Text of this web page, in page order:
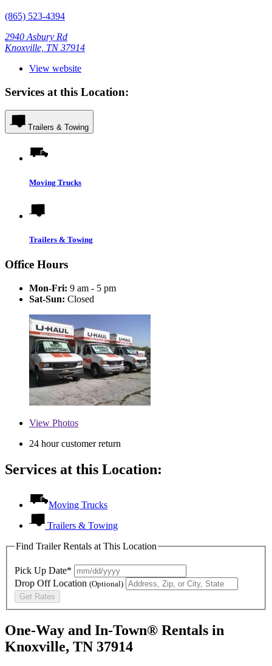
(865) 523-4394
2940 Asbury Rd
Knoxville, TN 37914
View website
Services at this Location:
Trailers & Towing
Moving Trucks
Trailers & Towing
Office Hours
Mon-Fri: 9 am - 5 pm
Sat-Sun: Closed
View Photos
24 hour customer return
Services at this Location:
Moving Trucks
Trailers & Towing
Find Trailer Rentals at This Location
Pick Up Date*
Drop Off Location (Optional)
Get Rates
One-Way and In-Town® Rentals in
Knoxville, TN 37914